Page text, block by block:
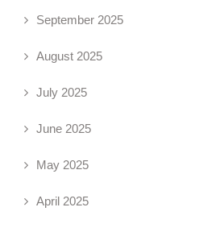
September 2025
August 2025
July 2025
June 2025
May 2025
April 2025